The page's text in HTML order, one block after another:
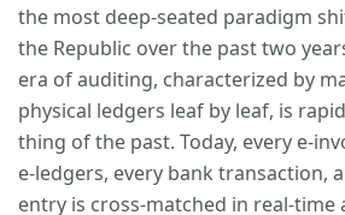
the most deep-seated paradigm
the Republic over the past two
era of auditing, characterized by
physical ledgers leaf by leaf, is
thing of the past. Today, every e-
e-ledgers, every bank transaction,
entry is cross-matched in real-time